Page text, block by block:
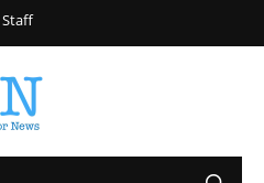
Staff